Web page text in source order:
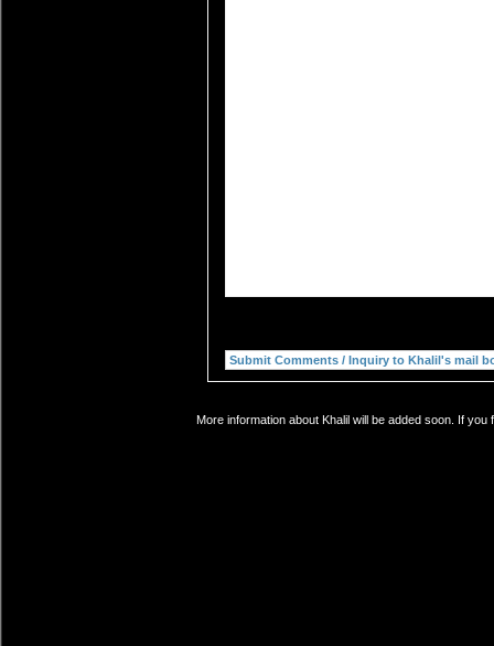
More information about Khalil will be added soon. If